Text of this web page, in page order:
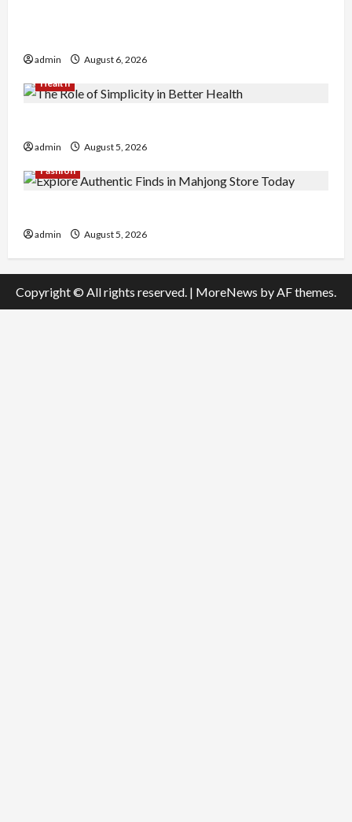
admin
August 6, 2026
Health
admin
August 5, 2026
Fashion
admin August 5, 2026
Copyright © All rights reserved. | MoreNews by AF themes.